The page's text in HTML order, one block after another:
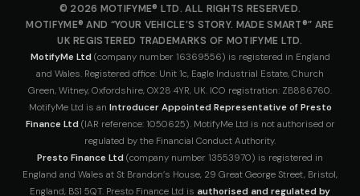
© 2026 MOTIFYME® LTD. ALL RIGHTS RESERVED.
MOTIFYME® AND “YOUR VEHICLE’S STORY. MADE SMART®” ARE
UK REGISTERED TRADEMARKS OF MOTIFYME LTD.
MotifyMe Ltd (company number 16369556) is registered in England
and Wales. Registered office: Unit 1c, Eagle Industrial Estate, Church
Green, Witney, Oxfordshire, OX28 4YR, UK. ICO registration: ZB886760.
MotifyMe Ltd is an Introducer Appointed Representative of Presto
Finance Ltd (IAR reference: 1050625). MotifyMe Ltd is not authorised or
regulated by the Financial Conduct Authority.
Presto Finance Ltd (company number 13553970) is registered in
England and Wales at St Brandon’s House, 29 Great George Street, Bristol,
England, BS1 5QT. Presto Finance Ltd is authorised and regulated by